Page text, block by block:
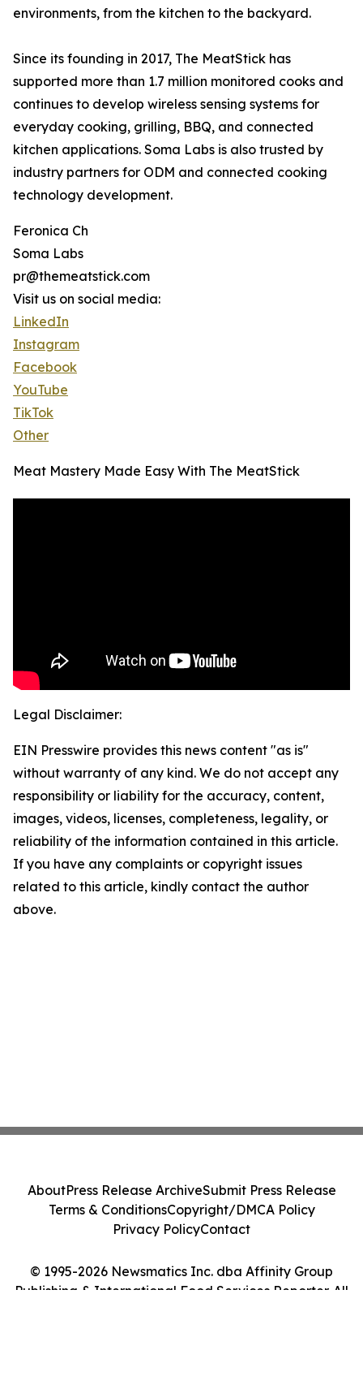
environments, from the kitchen to the backyard.
Since its founding in 2017, The MeatStick has
supported more than 1.7 million monitored cooks and
continues to develop wireless sensing systems for
everyday cooking, grilling, BBQ, and connected
kitchen applications. Soma Labs is also trusted by
industry partners for ODM and connected cooking
technology development.
Feronica Ch
Soma Labs
pr@themeatstick.com
Visit us on social media:
LinkedIn
Instagram
Facebook
YouTube
TikTok
Other
Meat Mastery Made Easy With The MeatStick
Legal Disclaimer:
EIN Presswire provides this news content "as is"
without warranty of any kind. We do not accept any
responsibility or liability for the accuracy, content,
images, videos, licenses, completeness, legality, or
reliability of the information contained in this article.
If you have any complaints or copyright issues
related to this article, kindly contact the author
above.
© 1995-2026 Newsmatics Inc. dba Affinity Group
Publishing & International Food Services Reporter. All
AboutPress Release ArchiveSubmit Press Release
Terms & ConditionsCopyright/DMCA Policy
Privacy PolicyContact